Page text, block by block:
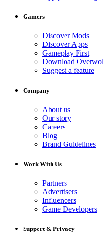
Gamers
Discover Mods
Discover Apps
Gameplay First
Download
Suggest a feature
Company
About us
Our story
Careers
Blog
Brand Guidelines
Work With Us
Partners
Advertisers
Influencers
Game Developers
Support & Privacy